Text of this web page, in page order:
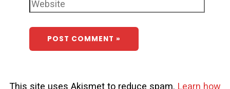
This site uses Akismet to reduce spam. Learn how